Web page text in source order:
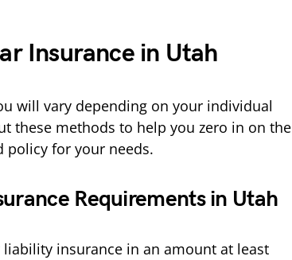
Insurance in Utah
will vary depending on your individual
these methods to help you zero in on the
policy for your needs.
Requirements in Utah
insurance in an amount at least